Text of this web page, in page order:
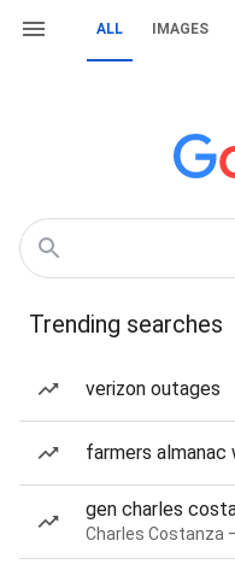
ALL IMAGES
Trending searches
verizon outages
farmers
gen charles
Charles Costanza